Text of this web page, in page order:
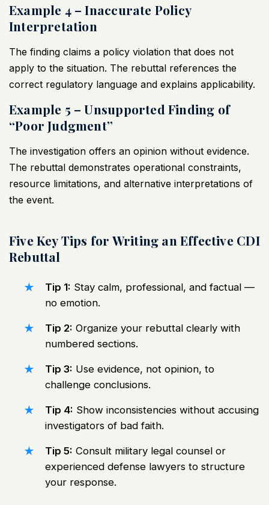
Example 4 – Inaccurate Policy
Interpretation
The finding claims a policy violation that does not
apply to the situation. The rebuttal references the
correct regulatory language and explains applicability.
Example 5 – Unsupported Finding of
“Poor Judgment”
The investigation offers an opinion without evidence.
The rebuttal demonstrates operational constraints,
resource limitations, and alternative interpretations of
the event.
Five Key Tips for Writing an Effective CDI
Rebuttal
Tip 1: Stay calm, professional, and factual —
no emotion.
Tip 2: Organize your rebuttal clearly with
numbered sections.
Tip 3: Use evidence, not opinion, to
challenge conclusions.
Tip 4: Show inconsistencies without accusing
investigators of bad faith.
Tip 5: Consult military legal counsel or
experienced defense lawyers to structure
your response.